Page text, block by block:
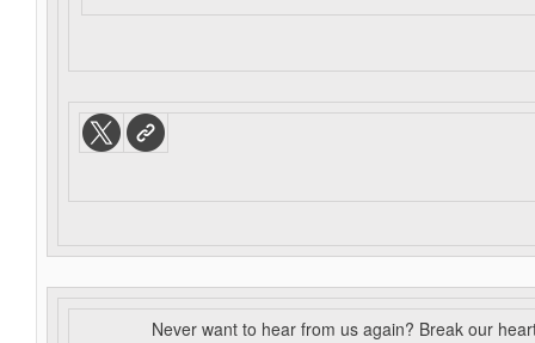
Never want to hear from us again? Break our